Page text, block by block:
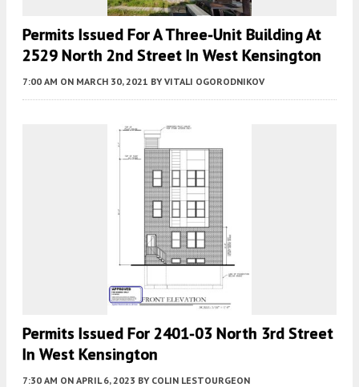
Permits Issued For A Three-Unit Building At
2529 North 2nd Street In West Kensington
7:00 AM ON MARCH 30, 2021 BY VITALI OGORODNIKOV
Permits Issued For 2401-03 North 3rd Street
In West Kensington
7:30 AM ON APRIL 6, 2023 BY COLIN LESTOURGEON